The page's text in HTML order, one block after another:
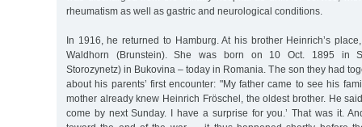
rheumatism as well as gastric and neurological conditions.
In 1916, he returned to Hamburg. At his brother Heinrich’s
Waldhorn (Brunstein). She was born on 10 Oct. 1895 in
Storozynetz) in Bukovina – today in Romania. The son they had
about his parents’ first encounter: "My father came to see his
mother already knew Heinrich Fröschel, the oldest brother. He said
come by next Sunday. I have a surprise for you.’ That was it.